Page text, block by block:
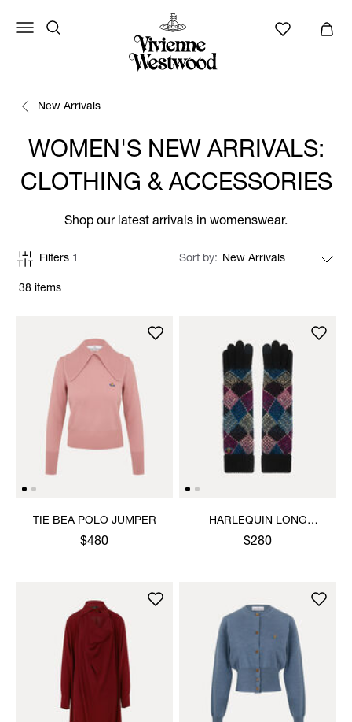
New Arrivals
WOMEN'S NEW ARRIVALS:
CLOTHING & ACCESSORIES
Shop our latest arrivals in womenswear.
38 items
Filters 1 Sort by
TIE BEA POLO JUMPER
$480
HARLEQUIN LONG
GLOVES
$280